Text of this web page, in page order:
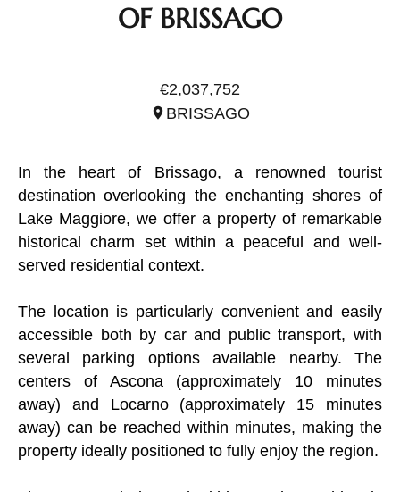
OF BRISSAGO
€2,037,752
BRISSAGO
In the heart of Brissago, a renowned tourist
destination overlooking the enchanting shores of
Lake Maggiore, we offer a property of remarkable
historical charm set within a peaceful and well-
served residential context.
The location is particularly convenient and easily
accessible both by car and public transport, with
several parking options available nearby. The
centers of Ascona (approximately 10 minutes
away) and Locarno (approximately 15 minutes
away) can be reached within minutes, making the
property ideally positioned to fully enjoy the region.